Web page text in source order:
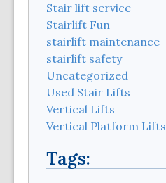
Stair lift service
Stairlift Fun
stairlift maintenance
stairlift safety
Uncategorized
Used Stair Lifts
Vertical Lifts
Vertical Platform Lifts
Tags: